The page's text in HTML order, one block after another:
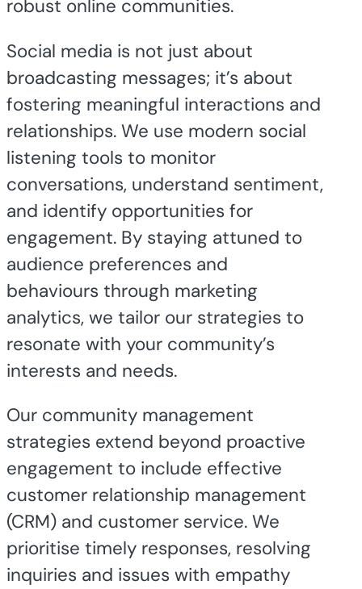
robust online communities.
Social media is not just about
broadcasting messages; it’s about
fostering meaningful interactions and
relationships. We use modern social
listening tools to monitor
conversations, understand sentiment,
and identify opportunities for
engagement. By staying attuned to
audience preferences and
behaviours through marketing
analytics, we tailor our strategies to
resonate with your community’s
interests and needs.
Our community management
strategies extend beyond proactive
engagement to include effective
customer relationship management
(CRM) and customer service. We
prioritise timely responses, resolving
inquiries and issues with empathy